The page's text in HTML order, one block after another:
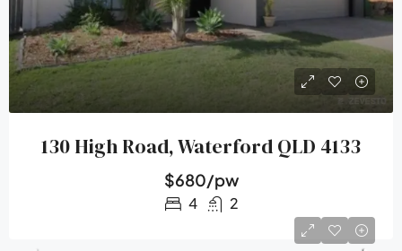
130 High Road, Waterford QLD 4133
$680/pw
4 2